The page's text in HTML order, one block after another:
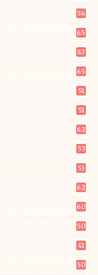
56
65
47
65
51
51
62
57
53
62
60
50
41
50